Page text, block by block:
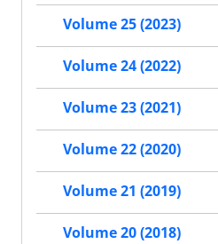
Volume 25 (2023)
Volume 24 (2022)
Volume 23 (2021)
Volume 22 (2020)
Volume 21 (2019)
Volume 20 (2018)